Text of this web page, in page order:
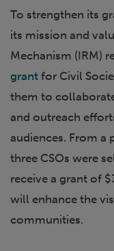
To strengthen its
its mission and
Mechanism (IRM)
grant for Civil
them to
and outreach
audiences. From
three CSOs were
receive a grant of
will enhance the
communities.